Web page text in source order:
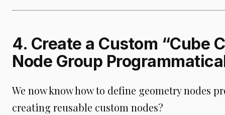
4. Create a Custom “Cube
Node Group
We now know how to define geometry nodes
creating reusable custom nodes?